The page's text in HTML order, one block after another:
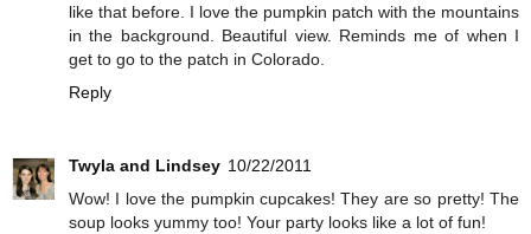
like that before. I love the pumpkin patch with the mountains
in the background. Beautiful view. Reminds me of when I
get to go to the patch in Colorado.
Reply
Twyla and Lindsey 10/22/2011
Wow! I love the pumpkin cupcakes! They are so pretty! The
soup looks yummy too! Your party looks like a lot of fun!